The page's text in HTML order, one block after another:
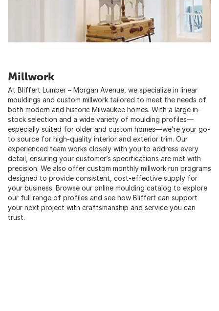
Millwork
At Bliffert Lumber – Morgan Avenue, we specialize in linear
mouldings and custom millwork tailored to meet the needs of
both modern and historic Milwaukee homes. With a large in-
stock selection and a wide variety of moulding profiles—
especially suited for older and custom homes—we’re your go-
to source for high-quality interior and exterior trim. Our
experienced team works closely with you to address every
detail, ensuring your customer’s specifications are met with
precision. We also offer custom monthly millwork run programs
designed to provide consistent, cost-effective supply for
your business. Browse our online moulding catalog to explore
our full range of profiles and see how Bliffert can support
your next project with craftsmanship and service you can
trust.